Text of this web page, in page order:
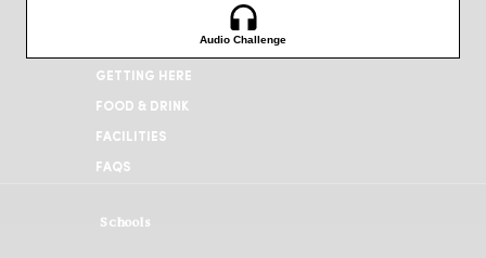
Visitor Information
WHEN YOU ARRIVE
GETTING HERE
FOOD & DRINK
FACILITIES
FAQS
Schools